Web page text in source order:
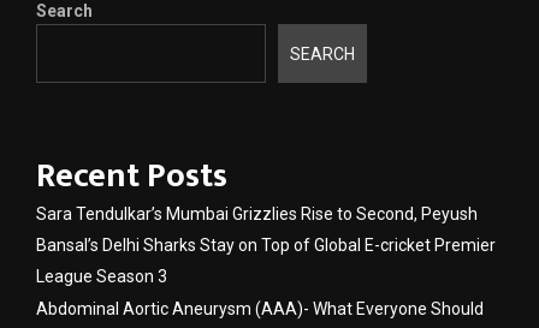
Search
SEARCH
Recent Posts
Sara Tendulkar’s Mumbai Grizzlies Rise to Second, Peyush
Bansal’s Delhi Sharks Stay on Top of Global E-cricket Premier
League Season 3
Abdominal Aortic Aneurysm (AAA)- What Everyone Should